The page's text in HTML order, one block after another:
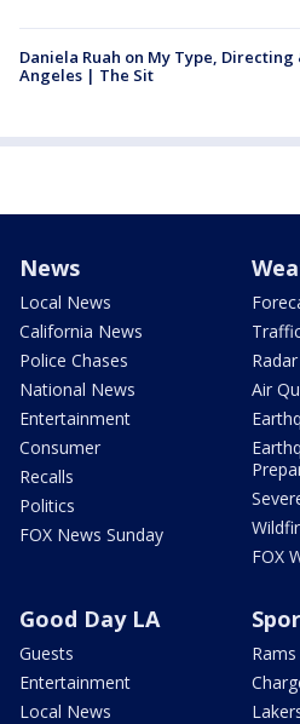
Daniela Ruah on My Type, Directing
Angeles | The Sit
News
Local News
California News
Police Chases
National News
Entertainment
Consumer
Recalls
Politics
FOX News Sunday
Radar
Air
FOX
Good Day LA
Guests
Entertainment
Local News
Rams